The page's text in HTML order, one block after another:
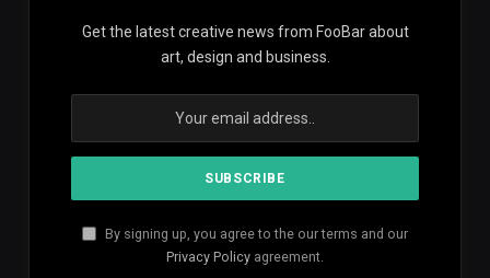
Get the latest creative news from FooBar about
art, design and business.
By signing up, you agree to the our terms and our
Privacy Policy agreement.